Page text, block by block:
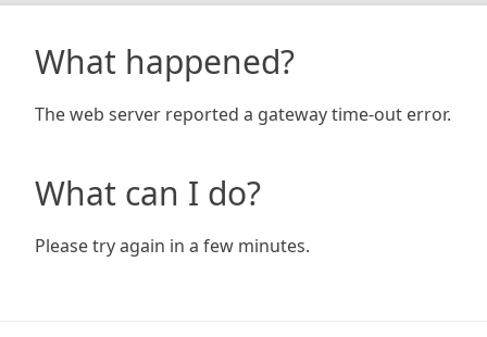
What happened?
The web server reported a gateway time-out error.
What can I do?
Please try again in a few minutes.